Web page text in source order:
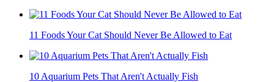
11 Foods Your Cat Should Never Be Allowed to Eat
10 Aquarium Pets That Aren't Actually Fish